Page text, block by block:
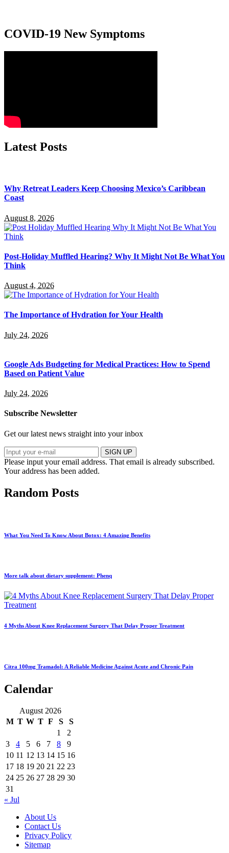
COVID-19 New Symptoms
Latest Posts
Why Retreat Leaders Keep Choosing Mexico’s Caribbean
Coast
August 8, 2026
Post-Holiday Muffled Hearing? Why It Might Not Be What You
Think
August 4, 2026
The Importance of Hydration for Your Health
July 24, 2026
Google Ads Budgeting for Medical Practices: How to Spend
Based on Patient Value
July 24, 2026
Subscribe Newsletter
Get our latest news straight into your inbox
SIGN UP
Please input your email address. That email is already subscribed.
Your address has been added.
Random Posts
What You Need To Know About Botox: 4 Amazing Benefits
More talk about dietary supplement: Phenq
4 Myths About Knee Replacement Surgery That Delay Proper Treatment
Citra 100mg Tramadol: A Reliable Medicine Against Acute and Chronic Pain
Calendar
August 2026
M T W T F S
S
1
2
3
4 5 6 7 8
9
10 11 12 13 14 15 16
17 18 19 20 21 22 23
24 25 26 27 28 29 30
31
« Jul
About Us
Contact Us
Privacy Policy
Sitemap